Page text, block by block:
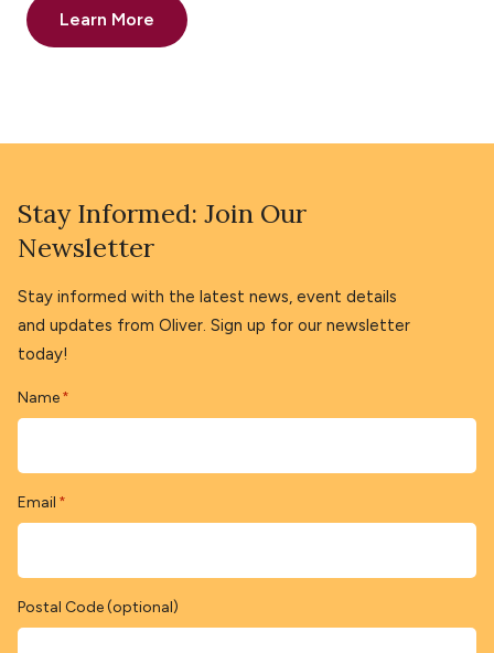
Learn More
Stay Informed: Join Our
Newsletter
Stay informed with the latest news, event details
and updates from Oliver. Sign up for our newsletter
today!
Name *
Email *
Postal Code (optional)